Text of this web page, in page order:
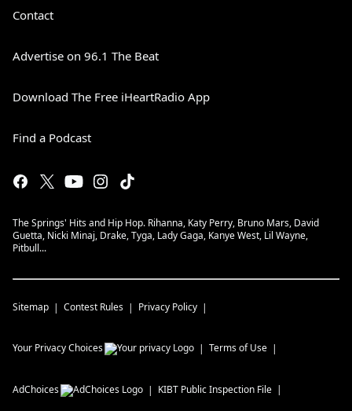
Contact
Advertise on 96.1 The Beat
Download The Free iHeartRadio App
Find a Podcast
The Springs' Hits and Hip Hop. Rihanna, Katy Perry, Bruno Mars, David
Guetta, Nicki Minaj, Drake, Tyga, Lady Gaga, Kanye West, Lil Wayne,
Pitbull...
Sitemap Contest Rules Privacy Policy
Your Privacy Choices Terms of Use
AdChoices KIBT Public Inspection File